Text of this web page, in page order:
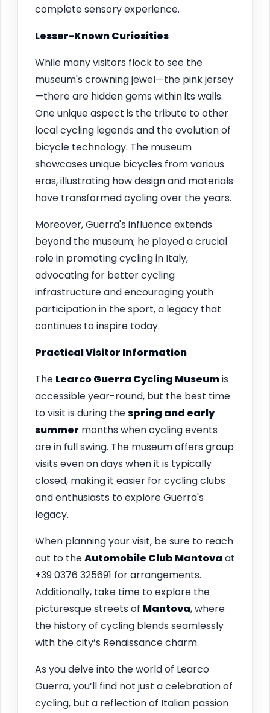
complete sensory experience.
Lesser-Known Curiosities
While many visitors flock to see the
museum's crowning jewel—the pink jersey
—there are hidden gems within its walls.
One unique aspect is the tribute to other
local cycling legends and the evolution of
bicycle technology. The museum
showcases unique bicycles from various
eras, illustrating how design and materials
have transformed cycling over the years.
Moreover, Guerra's influence extends
beyond the museum; he played a crucial
role in promoting cycling in Italy,
advocating for better cycling
infrastructure and encouraging youth
participation in the sport, a legacy that
continues to inspire today.
Practical Visitor Information
The Learco Guerra Cycling Museumis
accessible year-round, but the best time
to visit is during thespring and early
summer months when cycling events
are in full swing. The museum offers group
visits even on days when it is typically
closed, making it easier for cycling clubs
and enthusiasts to explore Guerra's
legacy.
When planning your visit, be sure to reach
out to theAutomobile Club Mantova at
+39 0376 325691 for arrangements.
Additionally, take time to explore the
picturesque streets of Mantova, where
the history of cycling blends seamlessly
with the city’s Renaissance charm.
As you delve into the world of Learco
Guerra, you’ll find not just a celebration of
cycling, but a reflection of Italian passion